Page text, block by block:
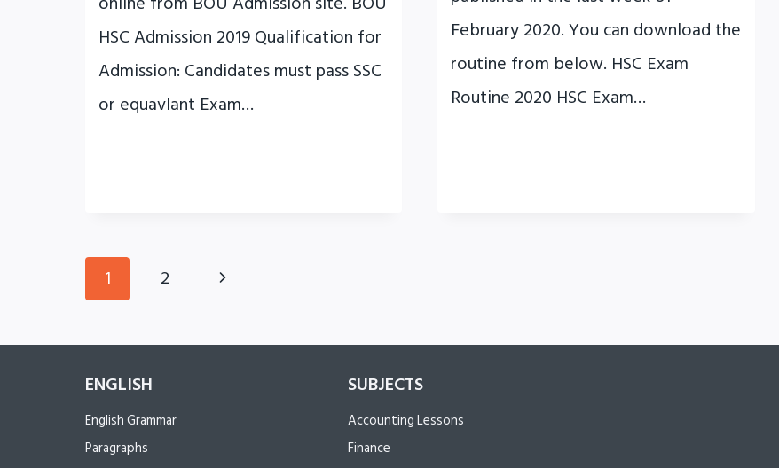
HSC Admission 2019 Qualification for
Admission: Candidates must pass SSC
or equavlant Exam…
February 2020. You can download the
routine from below. HSC Exam
Routine 2020 HSC Exam…
Page
navigation
1 2
Next
ENGLISH
English Grammar
Paragraphs
SUBJECTS
Accounting Lessons
Finance